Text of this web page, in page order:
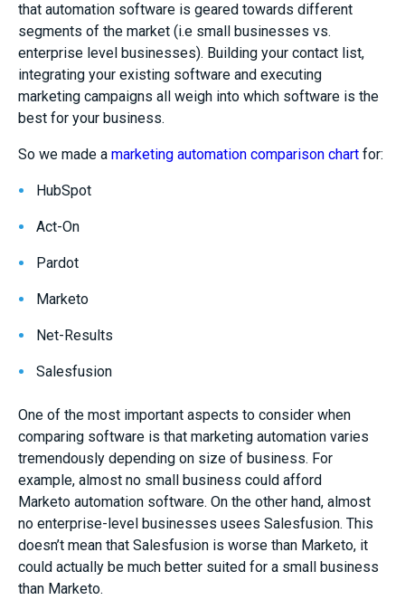
that automation software is geared towards different
segments of the market (i.e small businesses vs.
enterprise level businesses). Building your contact list,
integrating your existing software and executing
marketing campaigns all weigh into which software is the
best for your business.
So we made a marketing automation comparison chart for:
HubSpot
Act-On
Pardot
Marketo
Net-Results
Salesfusion
One of the most important aspects to consider when
comparing software is that marketing automation varies
tremendously depending on size of business. For
example, almost no small business could afford
Marketo automation software. On the other hand, almost
no enterprise-level businesses usees Salesfusion. This
doesn’t mean that Salesfusion is worse than Marketo, it
could actually be much better suited for a small business
than Marketo.